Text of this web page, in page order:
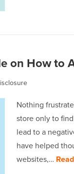
on How to
Nothing
store only to
lead to a
have helped
websites,…